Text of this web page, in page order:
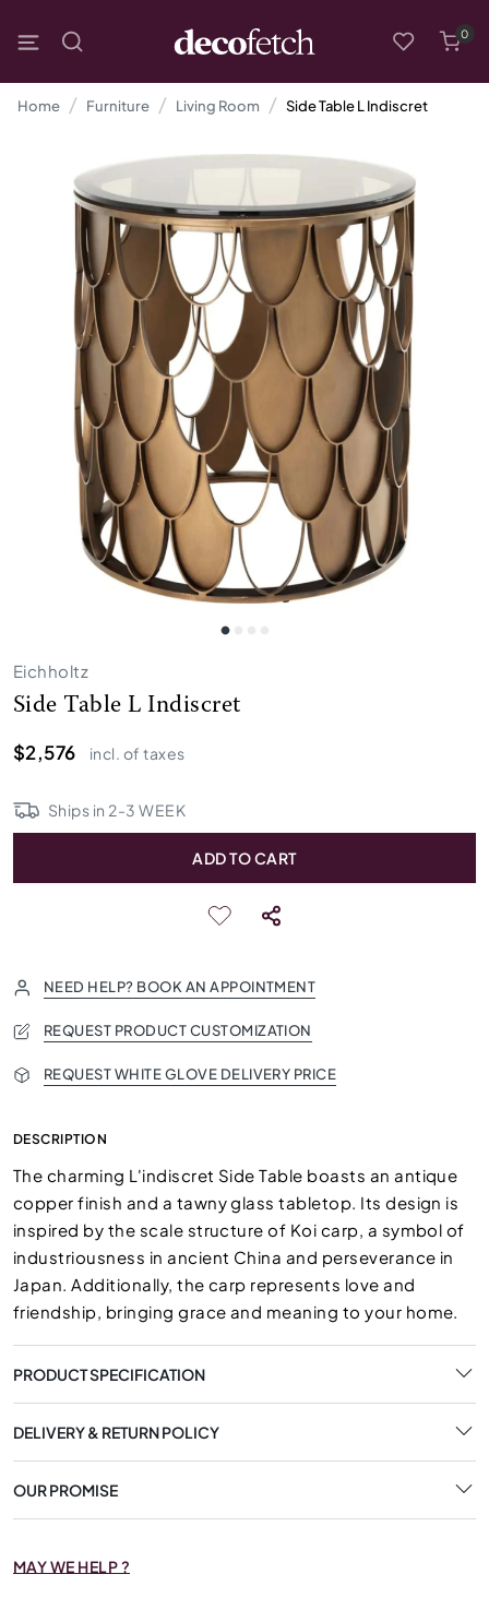
0
Home Furniture Living Room Side Table L Indiscret
Eichholtz
Side Table L Indiscret
$2,576
incl. of taxes
Ships in 2-3 WEEK
ADD TO CART
NEED HELP? BOOK AN APPOINTMENT
REQUEST PRODUCT CUSTOMIZATION
REQUEST WHITE GLOVE DELIVERY PRICE
DESCRIPTION
The charming L'indiscret Side Table boasts an antique
copper finish and a tawny glass tabletop. Its design is
inspired by the scale structure of Koi carp, a symbol of
industriousness in ancient China and perseverance in
Japan. Additionally, the carp represents love and
friendship, bringing grace and meaning to your home.
PRODUCT SPECIFICATION
DELIVERY & RETURN POLICY
OUR PROMISE
MAY WE HELP ?